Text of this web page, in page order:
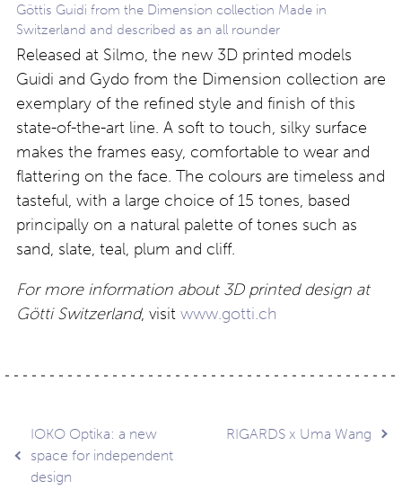
Göttis Guidi from the Dimension collection Made in
Switzerland and described as an all rounder
Released at Silmo, the new 3D printed models
Guidi and Gydo from the Dimension collection are
exemplary of the refined style and finish of this
state-of-the-art line. A soft to touch, silky surface
makes the frames easy, comfortable to wear and
flattering on the face. The colours are timeless and
tasteful, with a large choice of 15 tones, based
principally on a natural palette of tones such as
sand, slate, teal, plum and cliff.
For more information about 3D printed design at
Götti Switzerland, visit www.gotti.ch
Post
IOKO Optika: a new
space for independent
design
RIGARDS x Uma Wang